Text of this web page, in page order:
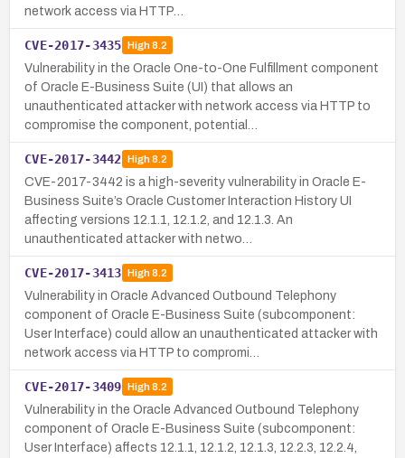
network access via HTTP…
CVE-2017-3435 High8.2
Vulnerability in the Oracle One-to-One Fulfillment component
of Oracle E-Business Suite (UI) that allows an
unauthenticated attacker with network access via HTTP to
compromise the component, potential…
CVE-2017-3442 High8.2
CVE-2017-3442 is a high-severity vulnerability in Oracle E-
Business Suite’s Oracle Customer Interaction History UI
affecting versions 12.1.1, 12.1.2, and 12.1.3. An
unauthenticated attacker with netwo…
CVE-2017-3413 High8.2
Vulnerability in Oracle Advanced Outbound Telephony
component of Oracle E-Business Suite (subcomponent:
User Interface) could allow an unauthenticated attacker with
network access via HTTP to compromi…
CVE-2017-3409 High8.2
Vulnerability in the Oracle Advanced Outbound Telephony
component of Oracle E-Business Suite (subcomponent:
User Interface) affects 12.1.1, 12.1.2, 12.1.3, 12.2.3, 12.2.4,